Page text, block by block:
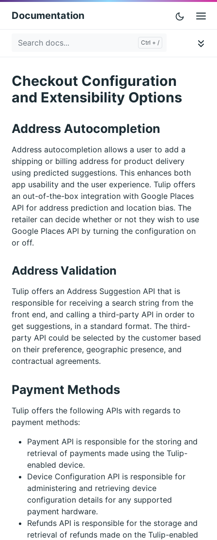
Documentation
Checkout Configuration
and Extensibility Options
Address Autocompletion
Address autocompletion allows a user to add a
shipping or billing address for product delivery
using predicted suggestions. This enhances both
app usability and the user experience. Tulip offers
an out-of-the-box integration with Google Places
API for address prediction and location bias. The
retailer can decide whether or not they wish to use
Google Places API by turning the configuration on
or off.
Address Validation
Tulip offers an Address Suggestion API that is
responsible for receiving a search string from the
front end, and calling a third-party API in order to
get suggestions, in a standard format. The third-
party API could be selected by the customer based
on their preference, geographic presence, and
contractual agreements.
Payment Methods
Tulip offers the following APIs with regards to
payment methods:
Payment API is responsible for the storing and
retrieval of payments made using the Tulip-
enabled device.
Device Configuration API is responsible for
administering and retrieving device
configuration details for any supported
payment hardware.
Refunds API is responsible for the storage and
retrieval of refunds made on the Tulip-enabled